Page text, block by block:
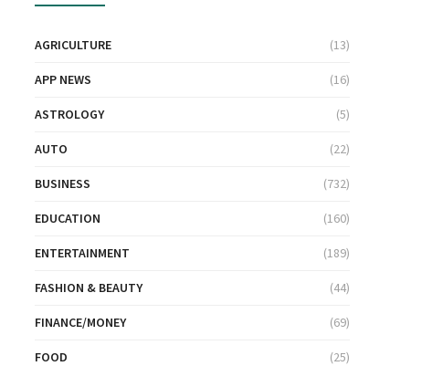
AGRICULTURE (13)
APP NEWS (16)
ASTROLOGY (5)
AUTO (22)
BUSINESS (732)
EDUCATION (160)
ENTERTAINMENT (189)
FASHION & BEAUTY (44)
FINANCE/MONEY (69)
FOOD (25)